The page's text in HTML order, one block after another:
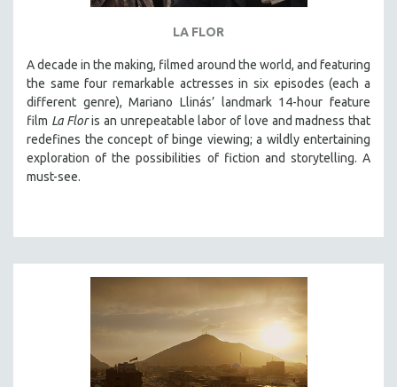
CLASSICS
KARTEMQUIN FILMS
STRAUB-HUILLET | FEATURE-LENGTH
STRAUB-HUILLET | SHORT WORKS
WOMEN'S HISTORY MONTH
NOW STREAMING ON KANOPY
LA FLOR
A decade in the making, filmed around the world, and featuring
the same four remarkable actresses in six episodes (each a
different genre), Mariano Llinás’ landmark 14-hour feature
film La Floris an unrepeatable labor of love and madness that
redefines the concept of binge viewing; a wildly entertaining
exploration of the possibilities of fiction and storytelling. A
must-see.